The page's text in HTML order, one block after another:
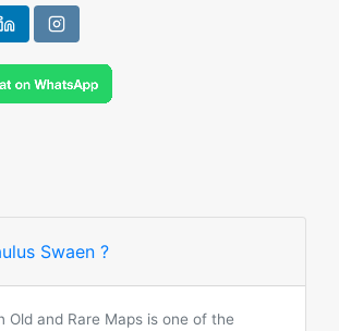
Swaen ?
Old and Rare Maps is one of the